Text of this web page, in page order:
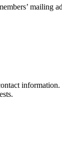
mailing